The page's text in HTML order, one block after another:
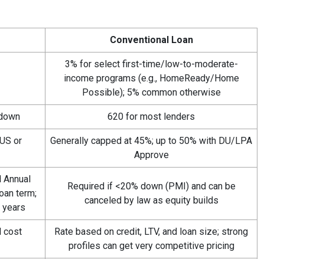
Conventional Loan
3% for select first-time/low-to-moderate-
income programs (e.g., HomeReady/Home
Possible); 5% common otherwise
620 for most lenders
or
Generally capped at 45%; up to 50% with DU/LPA
Approve
Annual
term;
Required if <20% down (PMI) and can be
canceled by law as equity builds
cost
Rate based on credit, LTV, and loan size; strong
profiles can get very competitive pricing